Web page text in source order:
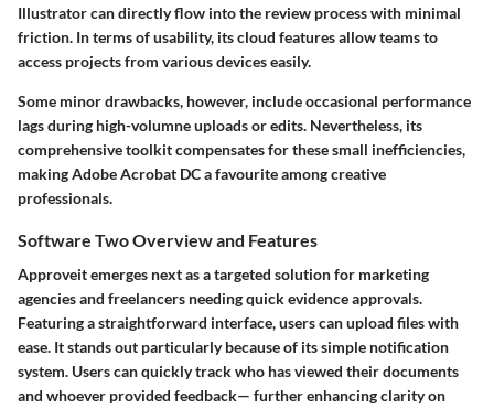
Illustrator can directly flow into the review process with minimal
friction. In terms of usability, its cloud features allow teams to
access projects from various devices easily.
Some minor drawbacks, however, include occasional performance
lags during high-volumne uploads or edits. Nevertheless, its
comprehensive toolkit compensates for these small inefficiencies,
makingAdobe Acrobat DCa favourite among creative
professionals.
Software Two Overview and Features
Approveitemerges next as a targeted solution for marketing
agencies and freelancers needing quick evidence approvals.
Featuring a straightforward interface, users can upload files with
ease. It stands out particularly because of its simple notification
system. Users can quickly track who has viewed their documents
and whoever provided feedback— further enhancing clarity on